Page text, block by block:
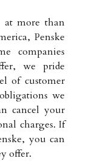
at more than
Penske
companies
we pride
of customer
we
cancel your
charges. If
you can
offer.